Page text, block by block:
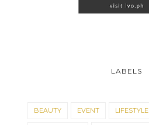
LABELS
BEAUTY EVENT LIFESTYLE